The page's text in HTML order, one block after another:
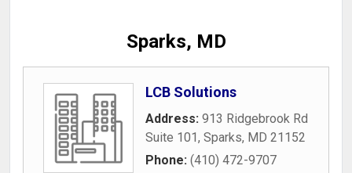
Sparks, MD
LCB Solutions
Address: 913 Ridgebrook Rd
Suite 101, Sparks, MD 21152
Phone: (410) 472-9707